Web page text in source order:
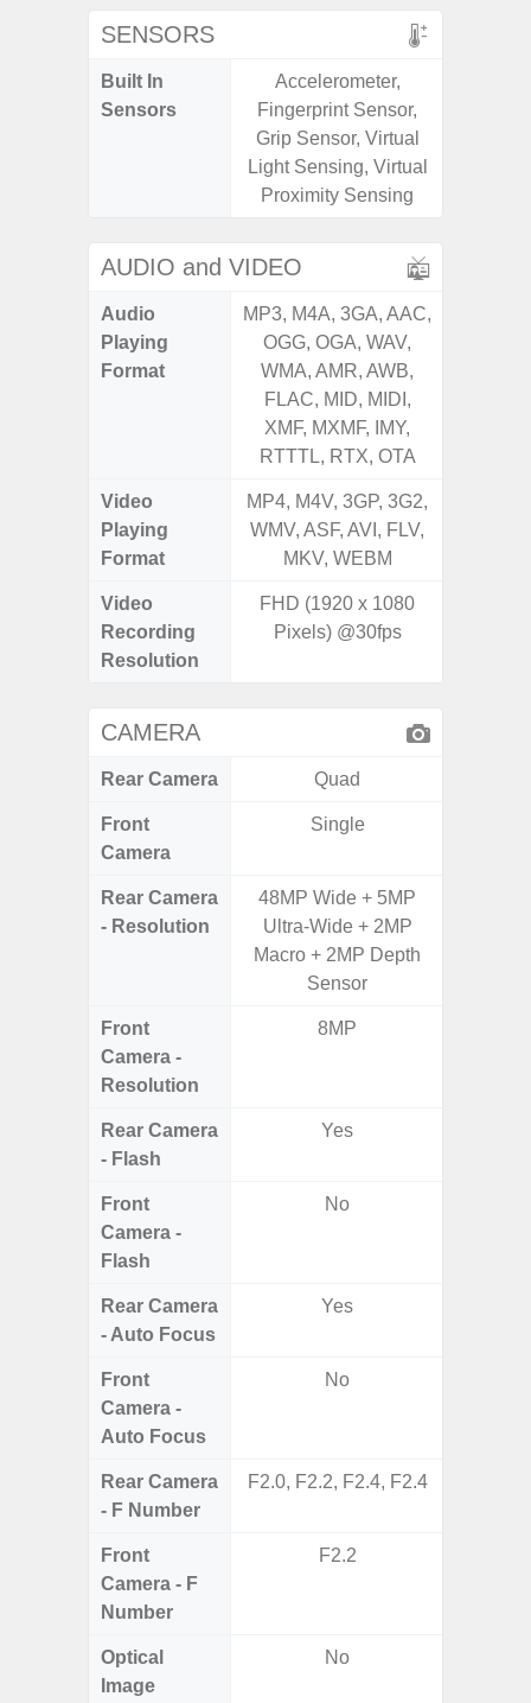
SENSORS
Built In
Sensors
Accelerometer,
Fingerprint Sensor,
Grip Sensor, Virtual
Light Sensing, Virtual
Proximity Sensing
AUDIO and VIDEO
Audio
Playing
Format
MP3, M4A, 3GA, AAC,
OGG, OGA, WAV,
WMA, AMR, AWB,
FLAC, MID, MIDI,
XMF, MXMF, IMY,
RTTTL, RTX, OTA
Video
Playing
Format
MP4, M4V, 3GP, 3G2,
WMV, ASF, AVI, FLV,
MKV, WEBM
Video
Recording
Resolution
FHD (1920 x 1080
Pixels) @30fps
CAMERA
Rear Camera Quad
Front
Camera
Single
Rear Camera
- Resolution
48MP Wide + 5MP
Ultra-Wide + 2MP
Macro + 2MP Depth
Sensor
Front
Camera -
Resolution
8MP
Rear Camera
- Flash
Yes
Front
Camera -
Flash
No
Rear Camera
- Auto Focus
Yes
Front
Camera -
Auto Focus
No
Rear Camera
- F Number
F2.0, F2.2, F2.4, F2.4
Front
Camera - F
Number
F2.2
Optical
Image
No